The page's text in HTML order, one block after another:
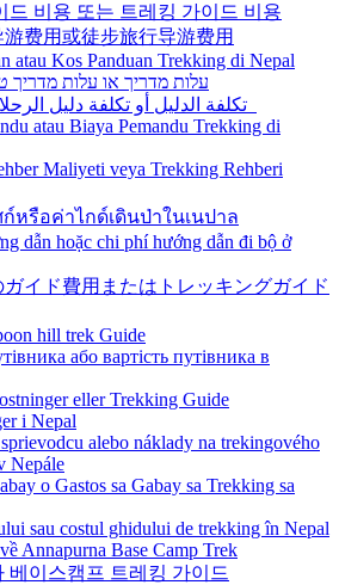
드 비용 또는 트레킹 가이드 비용
游费用或徒步旅行导游费用
atau Kos Panduan Trekking di Nepal
עלות מדריך או עלות מדריך
atau Biaya Pemandu Trekking di
Maliyeti veya Trekking Rehberi
หรือค่าไกด์เดินป่าในเนปาล
dẫn hoặc chi phí hướng dẫn đi bộ ở
イド費用またはトレッキングガイド
hill trek Guide
або вартість путівника в
eller Trekking Guide
i Nepal
alebo náklady na trekingového
Nepále
o Gastos sa Gabay sa Trekking sa
sau costul ghidului de trekking în Nepal
Annapurna Base Camp Trek
베이스캠프 트레킹 가이드